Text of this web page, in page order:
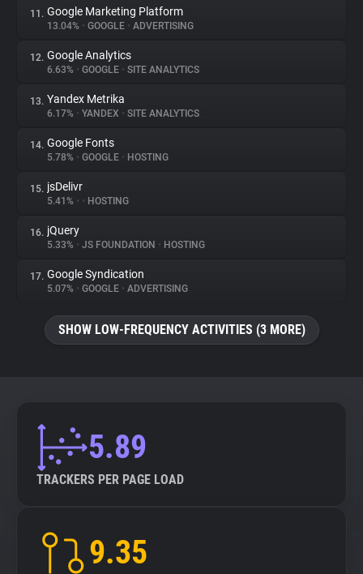
11. Google Marketing Platform
13.04% • GOOGLE • ADVERTISING
12. Google Analytics
6.63% • GOOGLE • SITE ANALYTICS
13. Yandex Metrika
6.17% • YANDEX • SITE ANALYTICS
14. Google Fonts
5.78% • GOOGLE • HOSTING
15. jsDelivr
5.41% • • HOSTING
16. jQuery
5.33% • JS FOUNDATION • HOSTING
17. Google Syndication
5.07% • GOOGLE • ADVERTISING
SHOW LOW-FREQUENCY ACTIVITIES (3 MORE)
5.89
TRACKERS PER PAGE LOAD
9.35